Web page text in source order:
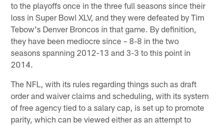
to the playoffs once in the three full seasons since their
loss in Super Bowl XLV, and they were defeated by Tim
Tebow's Denver Broncos in that game. By definition,
they have been mediocre since – 8-8 in the two
seasons spanning 2012-13 and 3-3 to this point in
2014.
The NFL, with its rules regarding things such as draft
order and waiver claims and scheduling, with its system
of free agency tied to a salary cap, is set up to promote
parity, which can be viewed either as an attempt to